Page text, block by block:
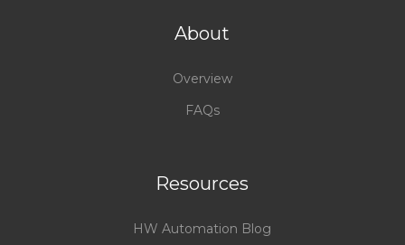
About
Overview
FAQs
Resources
HW Automation Blog